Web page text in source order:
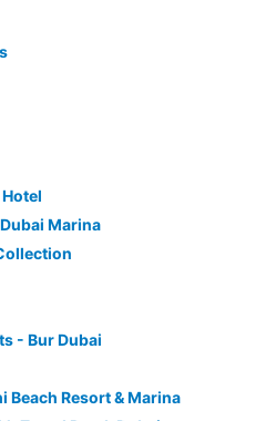
Marina
- Bur Dubai
Beach Resort & Marina